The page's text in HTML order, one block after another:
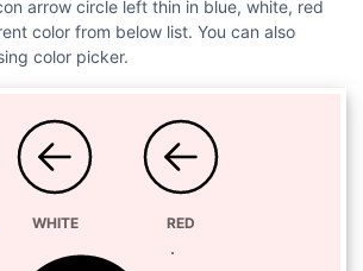
arrow circle left thin in blue, white, red
color from below list. You can also
color picker.
WHITE RED